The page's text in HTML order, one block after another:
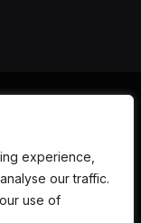
experience,
our traffic.
use of
POLICY